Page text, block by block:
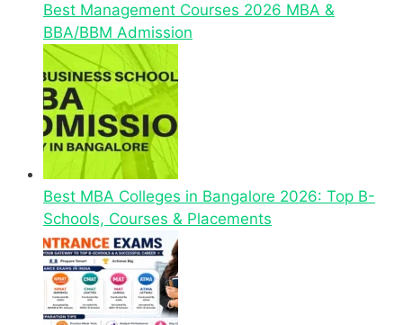
Best Management Courses 2026 MBA &
BBA/BBM Admission
Best MBA Colleges in Bangalore 2026: Top B-
Schools, Courses & Placements